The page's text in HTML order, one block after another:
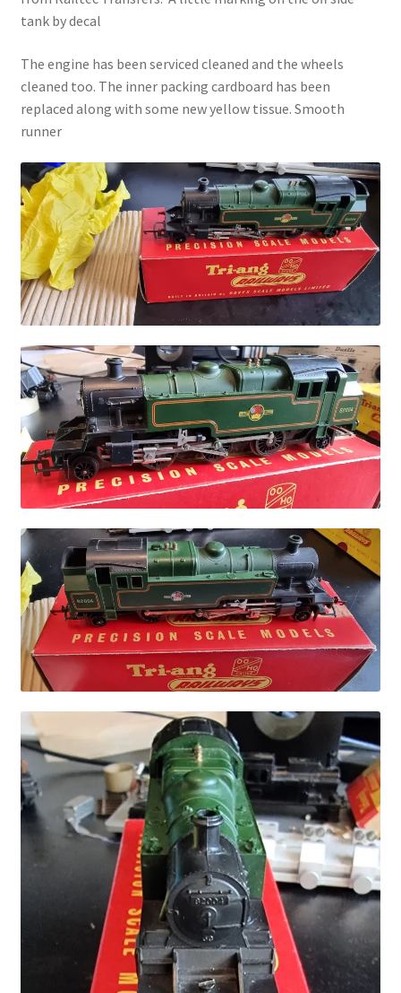
tank by decal
The engine has been serviced cleaned and the wheels
cleaned too. The inner packing cardboard has been
replaced along with some new yellow tissue. Smooth
runner